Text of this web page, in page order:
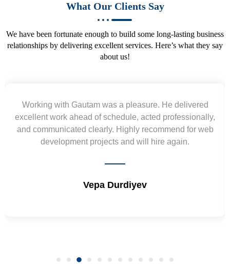
What Our Clients Say
We have been fortunate enough to build some long-lasting business
relationships by delivering excellent services. Here’s what they say
about us!
Yogendra and Vikram understood our urgent
requirement and went out of the way to deliver the
wireframes in tight deadlines. Appreciate their hardwork
and skills. Will surely work again !! Sep 2022
Shrikant Varanasi